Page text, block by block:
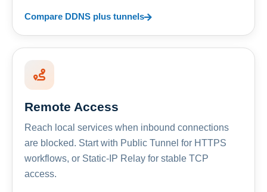
Compare DDNS plus tunnels
Remote Access
Reach local services when inbound connections
are blocked. Start with Public Tunnel for HTTPS
workflows, or Static-IP Relay for stable TCP
access.